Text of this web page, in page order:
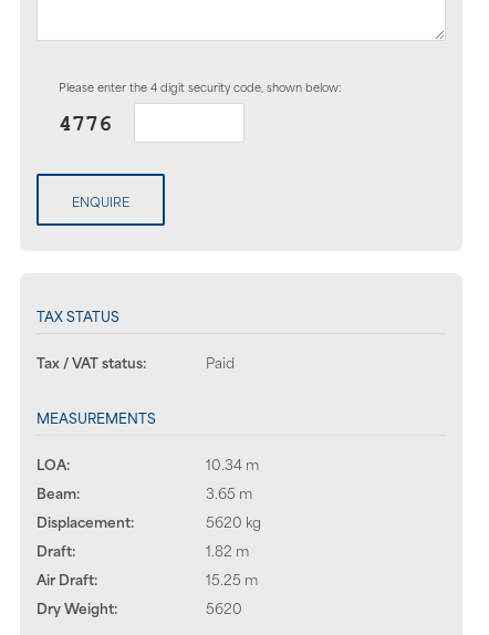
Please enter the 4 digit security code, shown below:
ENQUIRE
TAX STATUS
Tax / VAT status: Paid
MEASUREMENTS
LOA:
10.34 m
Beam:
3.65 m
Displacement:
5620 kg
Draft:
1.82 m
Air Draft:
15.25 m
Dry Weight:
5620